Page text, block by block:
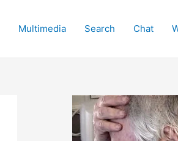
Multimedia Search Chat